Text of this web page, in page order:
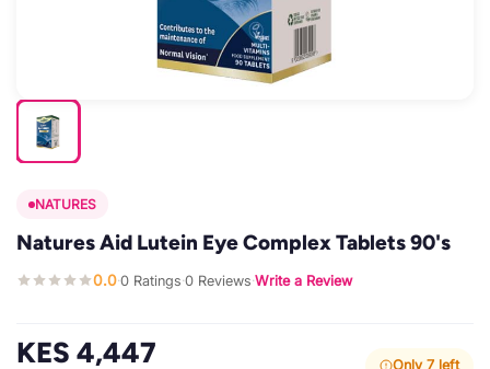
NATURES
Natures Aid Lutein Eye Complex Tablets 90's
0.0·0 Ratings·0 Reviews·Write a Review
KES 4,447 Only 7 left